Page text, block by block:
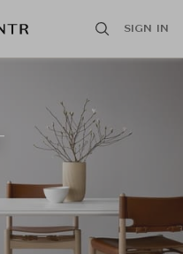
SIGN IN